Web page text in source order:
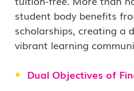
student body benefits
scholarships, creating a
vibrant learning
Dual Objectives of